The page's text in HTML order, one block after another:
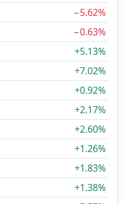
−5.62%
−0.63%
+5.13%
+7.02%
+0.92%
+2.17%
+2.60%
+1.26%
+1.83%
+1.38%